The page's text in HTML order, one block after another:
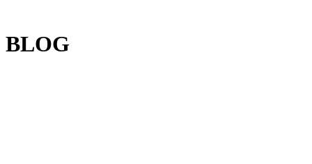
BLOG